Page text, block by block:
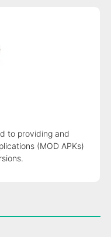
to providing and
(MOD APKs)